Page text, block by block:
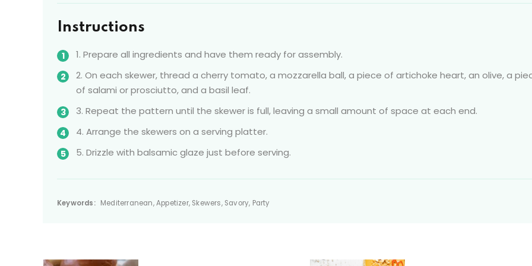
Instructions
1. Prepare all ingredients and have them ready for assembly.
2. On each skewer, thread a cherry tomato, a mozzarella ball, a piece of artichoke heart, an olive, a
of salami or prosciutto, and a basil leaf.
3. Repeat the pattern until the skewer is full, leaving a small amount of space at each end.
4. Arrange the skewers on a serving platter.
5. Drizzle with balsamic glaze just before serving.
Keywords: Mediterranean, Appetizer, Skewers, Savory, Party